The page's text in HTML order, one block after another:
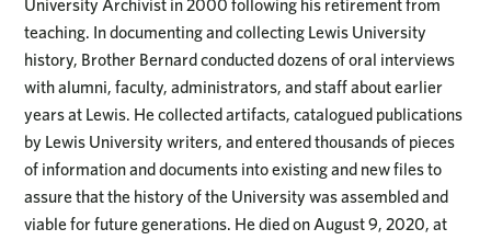
University Archivist in 2000 following his retirement from
teaching. In documenting and collecting Lewis University
history, Brother Bernard conducted dozens of oral interviews
with alumni, faculty, administrators, and staff about earlier
years at Lewis. He collected artifacts, catalogued publications
by Lewis University writers, and entered thousands of pieces
of information and documents into existing and new files to
assure that the history of the University was assembled and
viable for future generations. He died on August 9, 2020, at